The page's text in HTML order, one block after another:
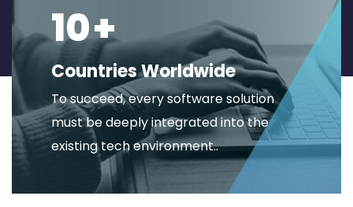
10+
Countries Worldwide
To succeed, every software solution
must be deeply integrated into the
existing tech environment..